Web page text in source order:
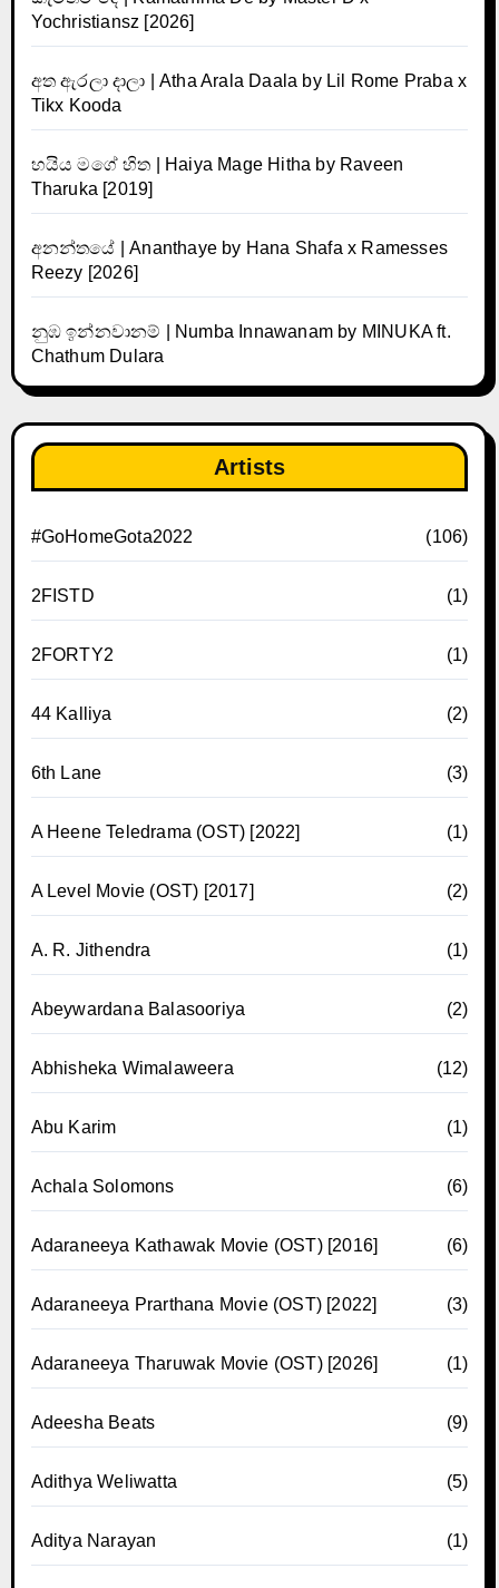
Yochristiansz [2026]
අත ඇරලා දාලා | Atha Arala Daala by Lil Rome Praba x
Tikx Kooda
හයිය මගේ හිත | Haiya Mage Hitha by Raveen
Tharuka [2019]
අනන්තයේ | Ananthaye by Hana Shafa x Ramesses
Reezy [2026]
නුඹ ඉන්නවානම් | Numba Innawanam by MINUKA ft.
Chathum Dulara
Artists
#GoHomeGota2022 (106)
2FISTD (1)
2FORTY2 (1)
44 Kalliya (2)
6th Lane (3)
A Heene Teledrama (OST) [2022] (1)
A Level Movie (OST) [2017] (2)
A. R. Jithendra (1)
Abeywardana Balasooriya (2)
Abhisheka Wimalaweera (12)
Abu Karim (1)
Achala Solomons (6)
Adaraneeya Kathawak Movie (OST) [2016] (6)
Adaraneeya Prarthana Movie (OST) [2022] (3)
Adaraneeya Tharuwak Movie (OST) [2026] (1)
Adeesha Beats (9)
Adithya Weliwatta (5)
Aditya Narayan (1)